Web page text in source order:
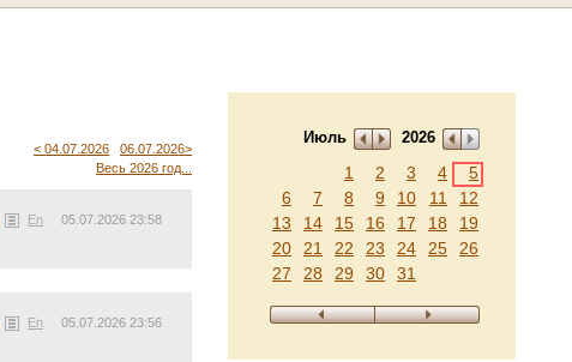
Июль 2026
1 2 3 4
5
6
7 8 9 10 11
12
13
14 15 16 17 18
19
20
21 22 23 24 25
26
27
28 29 30 31
< 04.07.2026
06.07.2026>
Весь 2026 год...
05.07.2026 23:58
En
05.07.2026 23:56
En